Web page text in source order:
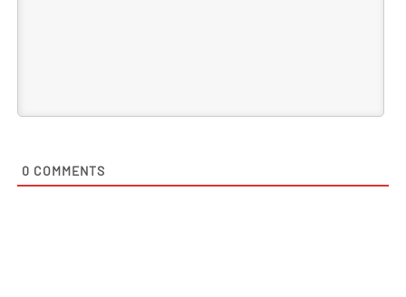
0 COMMENTS